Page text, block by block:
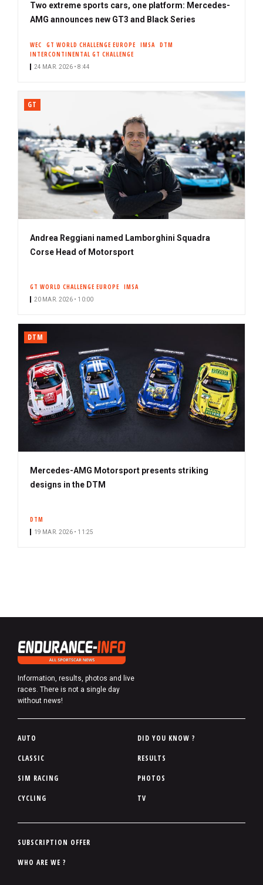
Two extreme sports cars, one platform: Mercedes-
AMG announces new GT3 and Black Series
WEC GT WORLD CHALLENGE EUROPE IMSA DTM
INTERCONTINENTAL GT CHALLENGE
24 MAR. 2026 • 8:44
GT
Andrea Reggiani named Lamborghini Squadra
Corse Head of Motorsport
GT WORLD CHALLENGE EUROPE IMSA
20 MAR. 2026 • 10:00
DTM
Mercedes-AMG Motorsport presents striking
designs in the DTM
DTM
19 MAR. 2026 • 11:25
Information, results, photos and live
races. There is not a single day
without news!
P
d
d
p
e
AUTO
CLASSIC
SIM RACING
CYCLING
DID YOU KNOW ?
RESULTS
PHOTOS
TV
P
SUBSCRIPTION OFFER
WHO ARE WE ?